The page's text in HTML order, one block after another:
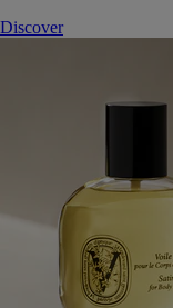
Discover